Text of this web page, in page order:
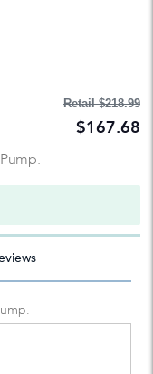
Retail$218.99
$167.68